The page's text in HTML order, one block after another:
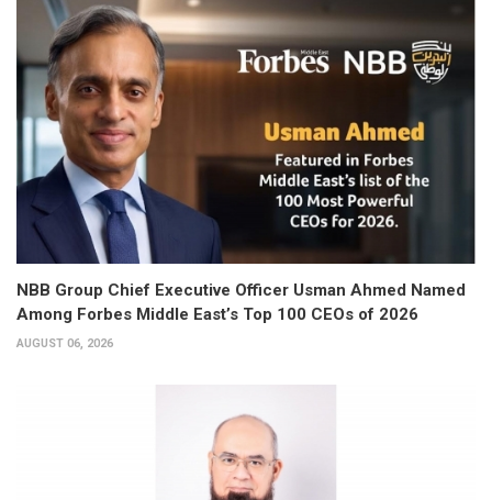
NBB Group Chief Executive Officer Usman Ahmed Named
Among Forbes Middle East’s Top 100 CEOs of 2026
AUGUST 06, 2026